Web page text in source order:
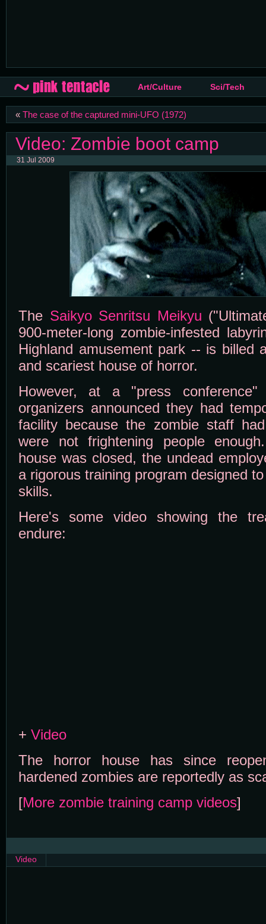
Art/Culture Sci/Tech
« The case of the captured mini-UFO (1972)
Video: Zombie boot camp
31 Jul 2009
The Saikyo Senritsu Meikyu
900-meter-long zombie-infested
Highland amusement park -- is billed
and scariest house of horror.
However, at a "press
organizers announced they had
facility because the zombie staff
were not frightening people
house was closed, the undead
a rigorous training program designed
skills.
Here's some video showing the
endure:
+ Video
The horror house has since
hardened zombies are reportedly as
[More zombie training camp videos]
Video